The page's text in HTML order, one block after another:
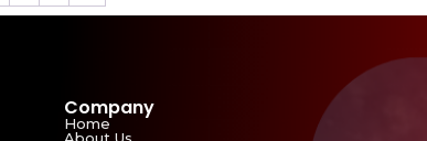
Company
Home